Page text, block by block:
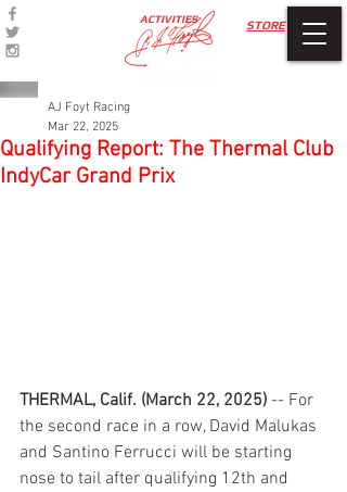
STORE
ACTIVITIES
Qualifying Report: The Thermal Club
IndyCar Grand Prix
AJ Foyt Racing
Mar 22, 2025
THERMAL, Calif. (March 22, 2025) -- For
the second race in a row, David Malukas
and Santino Ferrucci will be starting
nose to tail after qualifying 12th and